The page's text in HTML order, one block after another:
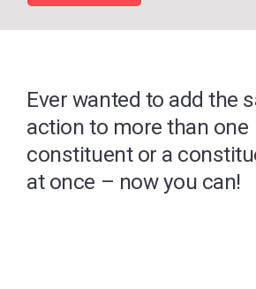
Ever wanted to add the
action to more than one
constituent or a
at once – now you can!